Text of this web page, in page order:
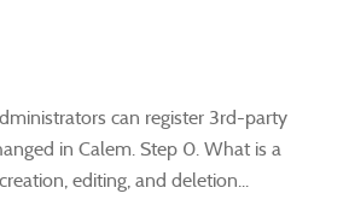
can register 3rd-party
in Calem. Step 0. What is a
editing, and deletion...